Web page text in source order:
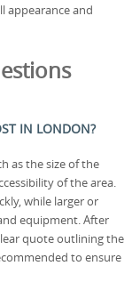
appearance and
IN LONDON?
as the size of the
of the area.
while larger or
equipment. After
quote outlining the
to ensure